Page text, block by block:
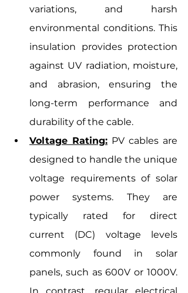
variations, and harsh
environmental conditions. This
insulation provides protection
against UV radiation, moisture,
and abrasion, ensuring the
long-term performance and
durability of the cable.
Voltage Rating: PV cables are
designed to handle the unique
voltage requirements of solar
power systems. They are
typically rated for direct
current (DC) voltage levels
commonly found in solar
panels, such as 600V or 1000V.